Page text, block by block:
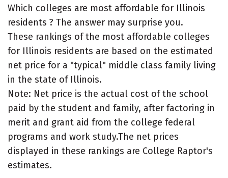
Which colleges are most affordable for Illinois
residents ? The answer may surprise you.
These rankings of the most affordable colleges
for Illinois residents are based on the estimated
net price for a "typical" middle class family living
in the state of Illinois.
Note: Net price is the actual cost of the school
paid by the student and family, after factoring in
merit and grant aid from the college federal
programs and work study.The net prices
displayed in these rankings are College Raptor's
estimates.